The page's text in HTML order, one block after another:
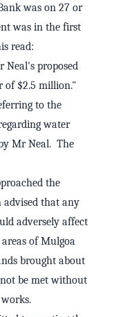
was on 27 or
was in the first
read:
Neal's proposed
of $2.5 million."
to the
water
Mr Neal. The
the
advised that any
adversely affect
of Mulgoa
brought about
be met without